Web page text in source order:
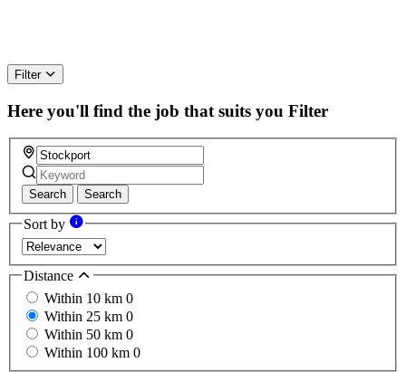
Filter
Here you'll find the job that suits you Filter
Search Search
Sort by
Distance
Within 10 km 0
Within 25 km 0
Within 50 km 0
Within 100 km 0